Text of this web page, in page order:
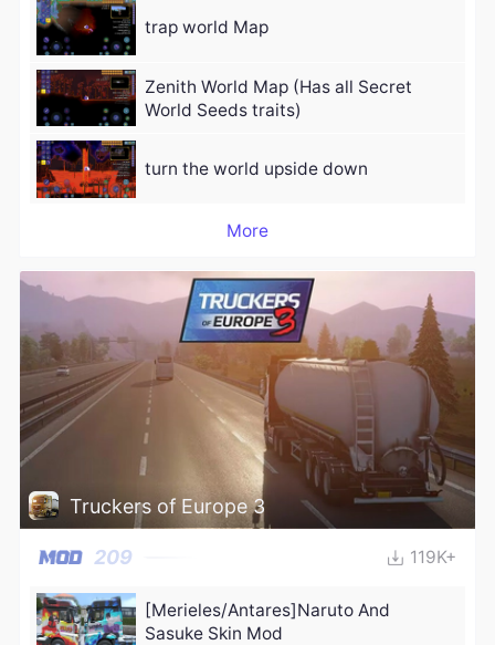
trap world Map
Zenith World Map (Has all Secret
World Seeds traits)
turn the world upside down
More
Truckers of Europe 3
209 119K+
[Merieles/Antares]Naruto And
Sasuke Skin Mod